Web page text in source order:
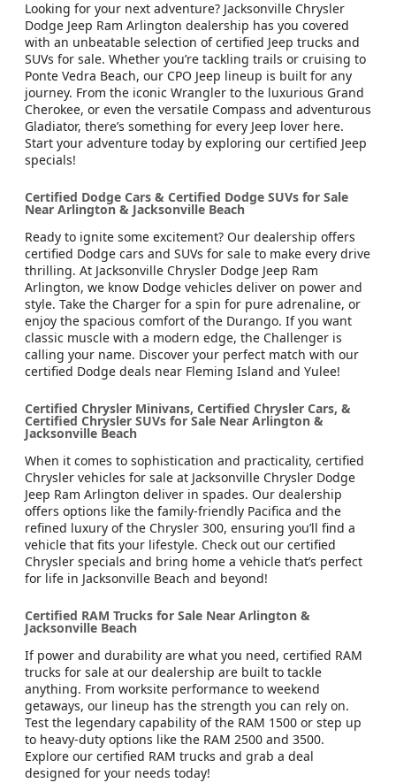
Looking for your next adventure? Jacksonville Chrysler
Dodge Jeep Ram Arlington dealership has you covered
with an unbeatable selection of certified Jeep trucks and
SUVs for sale. Whether you’re tackling trails or cruising to
Ponte Vedra Beach, our CPO Jeep lineup is built for any
journey. From the iconic Wrangler to the luxurious Grand
Cherokee, or even the versatile Compass and adventurous
Gladiator, there’s something for every Jeep lover here.
Start your adventure today by exploring our certified Jeep
specials!
Certified Dodge Cars & Certified Dodge SUVs for Sale
Near Arlington & Jacksonville Beach
Ready to ignite some excitement? Our dealership offers
certified Dodge cars and SUVs for sale to make every drive
thrilling. At Jacksonville Chrysler Dodge Jeep Ram
Arlington, we know Dodge vehicles deliver on power and
style. Take the Charger for a spin for pure adrenaline, or
enjoy the spacious comfort of the Durango. If you want
classic muscle with a modern edge, the Challenger is
calling your name. Discover your perfect match with our
certified Dodge deals near Fleming Island and Yulee!
Certified Chrysler Minivans, Certified Chrysler Cars, &
Certified Chrysler SUVs for Sale Near Arlington &
Jacksonville Beach
When it comes to sophistication and practicality, certified
Chrysler vehicles for sale at Jacksonville Chrysler Dodge
Jeep Ram Arlington deliver in spades. Our dealership
offers options like the family-friendly Pacifica and the
refined luxury of the Chrysler 300, ensuring you’ll find a
vehicle that fits your lifestyle. Check out our certified
Chrysler specials and bring home a vehicle that’s perfect
for life in Jacksonville Beach and beyond!
Certified RAM Trucks for Sale Near Arlington &
Jacksonville Beach
If power and durability are what you need, certified RAM
trucks for sale at our dealership are built to tackle
anything. From worksite performance to weekend
getaways, our lineup has the strength you can rely on.
Test the legendary capability of the RAM 1500 or step up
to heavy-duty options like the RAM 2500 and 3500.
Explore our certified RAM trucks and grab a deal
designed for your needs today!